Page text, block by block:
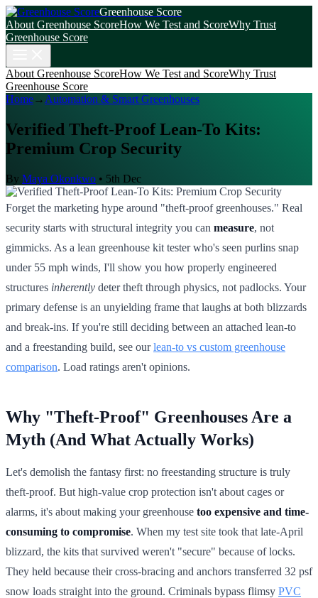
Greenhouse Score
About Greenhouse ScoreHow We Test and ScoreWhy Trust
Greenhouse Score
About Greenhouse ScoreHow We Test and ScoreWhy Trust
Greenhouse Score
Home→ Automation & Smart Greenhouses
Verified Theft-Proof Lean-To Kits:
Premium Crop Security
By Maya Okonkwo • 5th Dec
Forget the marketing hype around "theft-proof greenhouses." Real
security starts with structural integrity you can measure, not
gimmicks. As a lean greenhouse kit tester who's seen purlins snap
under 55 mph winds, I'll show you how properly engineered
structures inherently deter theft through physics, not padlocks. Your
primary defense is an unyielding frame that laughs at both blizzards
and break-ins. If you're still deciding between an attached lean-to
and a freestanding build, see ourlean-to vs custom greenhouse
comparison. Load ratings aren't opinions.
Why "Theft-Proof" Greenhouses Are a
Myth (And What Actually Works)
Let's demolish the fantasy first: no freestanding structure is truly
theft-proof. But high-value crop protection isn't about cages or
alarms, it's about making your greenhouse too expensive and time-
consuming to compromise. When my test site took that late-April
blizzard, the kits that survived weren't "secure" because of locks.
They held because their cross-bracing and anchors transferred 32 psf
snow loads straight into the ground. Criminals bypass flimsy PVC